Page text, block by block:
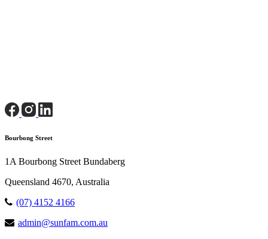
Bourbong Street
1A Bourbong Street Bundaberg
Queensland 4670, Australia
(07) 4152 4166
admin@sunfam.com.au